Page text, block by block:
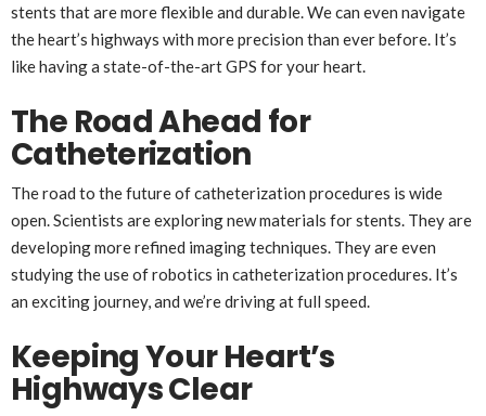
stents that are more flexible and durable. We can even navigate
the heart’s highways with more precision than ever before. It’s
like having a state-of-the-art GPS for your heart.
The Road Ahead for
Catheterization
The road to the future of catheterization procedures is wide
open. Scientists are exploring new materials for stents. They are
developing more refined imaging techniques. They are even
studying the use of robotics in catheterization procedures. It’s
an exciting journey, and we’re driving at full speed.
Keeping Your Heart’s
Highways Clear